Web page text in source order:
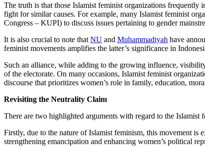
The truth is that those Islamist feminist organizations frequently
fight for similar causes. For example, many Islamist feminist
Congress – KUPI) to discuss issues pertaining to gender
It is also crucial to note that NU and Muhammadiyah have
feminist movements amplifies the latter’s significance in
Such an alliance, while adding to the growing influence,
of the electorate. On many occasions, Islamist feminist
discourse that prioritizes women’s role in family, education,
Revisiting the Neutrality Claim
There are two highlighted arguments with regard to the Islamist
Firstly, due to the nature of Islamist feminism, this movement is
strengthening emancipation and enhancing women’s political